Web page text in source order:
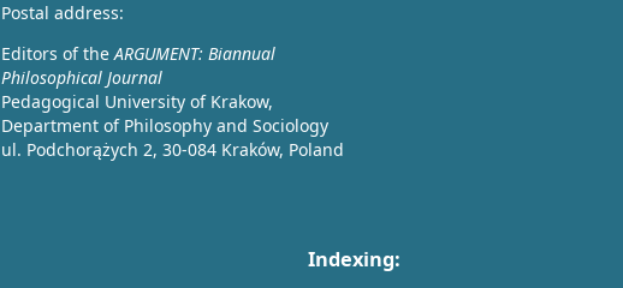
Postal address:
Editors of theARGUMENT: Biannual
Philosophical Journal
Pedagogical University of Krakow,
Department of Philosophy and Sociology
ul. Podchorążych 2, 30-084 Kraków, Poland
Indexing: